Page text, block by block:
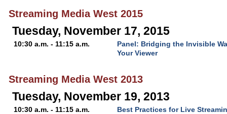
Streaming Media West 2015
Tuesday, November 17, 2015
10:30 a.m. - 11:15 a.m.
Panel: Bridging the Invisible
Your Viewer
Streaming Media West 2013
Tuesday, November 19, 2013
10:30 a.m. - 11:15 a.m. Best Practices for Live